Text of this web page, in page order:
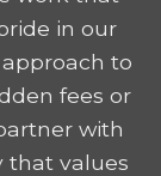
in our
to
fees or
with
that values